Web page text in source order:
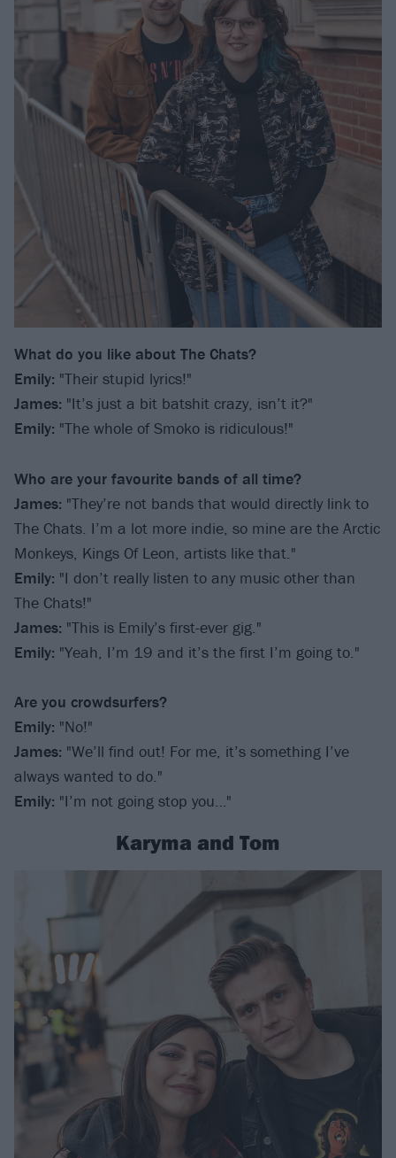
What do you like about The Chats?
Emily: "Their stupid lyrics!"
James: "It’s just a bit batshit crazy, isn’t it?"
Emily: "The whole of Smoko is ridiculous!"
Who are your favourite bands of all time?
James: "They’re not bands that would directly link to
The Chats. I’m a lot more indie, so mine are the Arctic
Monkeys, Kings Of Leon, artists like that."
Emily: "I don’t really listen to any music other than
The Chats!"
James: "This is Emily’s first-ever gig."
Emily: "Yeah, I’m 19 and it’s the first I’m going to."
Are you crowdsurfers?
Emily: "No!"
James: "We’ll find out! For me, it’s something I’ve
always wanted to do."
Emily: "I’m not going stop you…"
Karyma and Tom